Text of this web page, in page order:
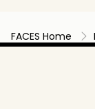
FACES Home